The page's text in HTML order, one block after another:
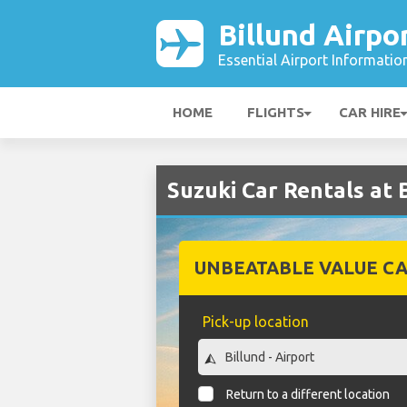
Billund
Essential Airport
HOME FLIGHTS CAR HIRE
Suzuki Car Rentals
UNBEATABLE VALUE
Pick-up location
Return to a different location